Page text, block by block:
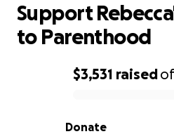
0% complete
$3,531 raised
Donate
Support
to Parenthood